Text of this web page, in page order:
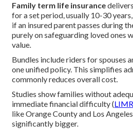
Family term life insurance
for a set period, usually 10-30
if an insured parent passes during
purely on safeguarding loved ones
value.
Bundles include riders for spouses
one unified policy. This simplifies
commonly reduces overall cost.
Studies show families without
immediate financial difficulty (
like Orange County and Los
significantly bigger.